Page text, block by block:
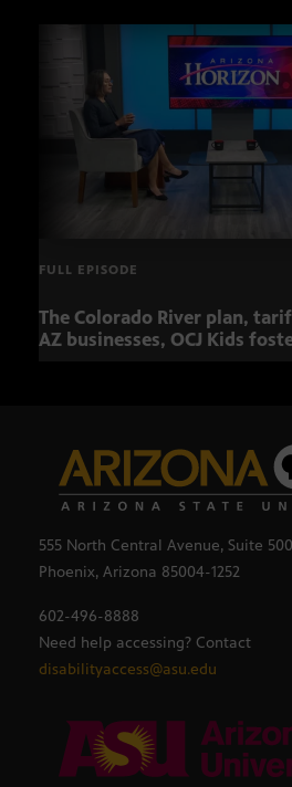
FULL EPISODE
The Colorado River plan,
AZ businesses, OCJ Kids
555 North Central Avenue, Suite 500
Phoenix, Arizona 85004-1252
602-496-8888
Need help accessing? Contact
disabilityaccess@asu.edu